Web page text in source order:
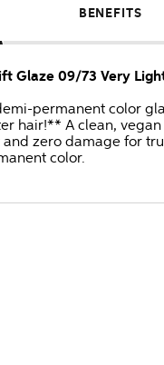
BENEFITS
Glaze 09/73 Very
permanent color
hair!** A clean,
zero damage for
color.